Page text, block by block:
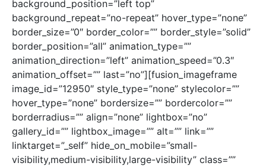
background_position=”left top”
background_repeat=”no-repeat” hover_type=”none”
border_size=”0″ border_color=”” border_style=”solid”
border_position=”all” animation_type=””
animation_direction=”left” animation_speed=”0.3″
animation_offset=”” last=”no”][fusion_imageframe
image_id=”12950″ style_type=”none” stylecolor=””
hover_type=”none” bordersize=”” bordercolor=””
borderradius=”” align=”none” lightbox=”no”
gallery_id=”” lightbox_image=”” alt=”” link=””
linktarget=”_self” hide_on_mobile=”small-
visibility,medium-visibility,large-visibility” class=””